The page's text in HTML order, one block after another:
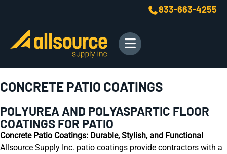
833-663-4255
CONCRETE PATIO COATINGS
POLYUREA AND POLYASPARTIC FLOOR
COATINGS FOR PATIO
Concrete Patio Coatings: Durable, Stylish, and Functional
Allsource Supply Inc. patio coatings provide contractors with a